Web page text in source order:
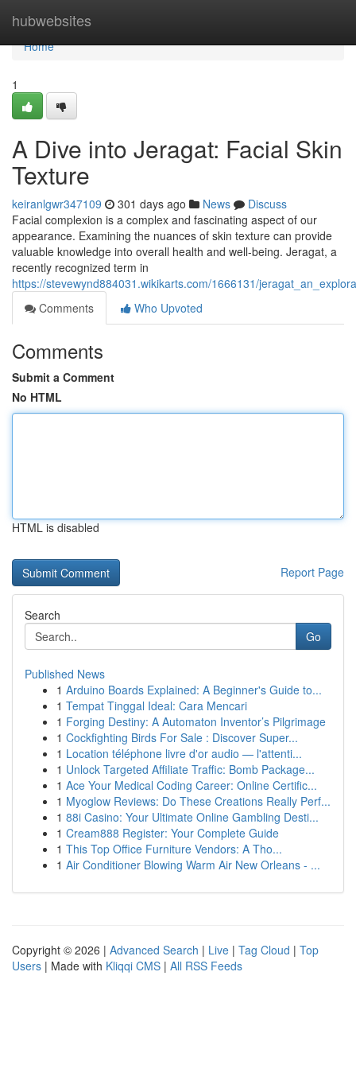
hubwebsites
Home
Home
1
A Dive into Jeragat: Facial Skin
Texture
keiranlgwr347109 301 days ago News
Discuss
Facial complexion is a complex and fascinating aspect of our
appearance. Examining the nuances of skin texture can provide
valuable knowledge into overall health and well-being. Jeragat, a
recently recognized term in
https://stevewynd884031.wikikarts.com/1666131/
Comments
Who Upvoted
Comments
Submit a Comment
No HTML
HTML is disabled
Report Page
Search
Go
Published News
1 Arduino Boards Explained: A Beginner's Guide to...
1 Tempat Tinggal Ideal: Cara Mencari
1 Forging Destiny: A Automaton Inventor’s Pilgrimage
1 Cockfighting Birds For Sale : Discover Super...
1 Location téléphone livre d'or audio — l'attenti...
1 Unlock Targeted Affiliate Traffic: Bomb Package...
1 Ace Your Medical Coding Career: Online Certific...
1 Myoglow Reviews: Do These Creations Really Perf...
1 88i Casino: Your Ultimate Online Gambling Desti...
1 Cream888 Register: Your Complete Guide
1 This Top Office Furniture Vendors: A Tho...
1 Air Conditioner Blowing Warm Air New Orleans - ...
Copyright © 2026 | Advanced Search | Live | Tag Cloud | Top
Users | Made with Kliqqi CMS | All RSS Feeds